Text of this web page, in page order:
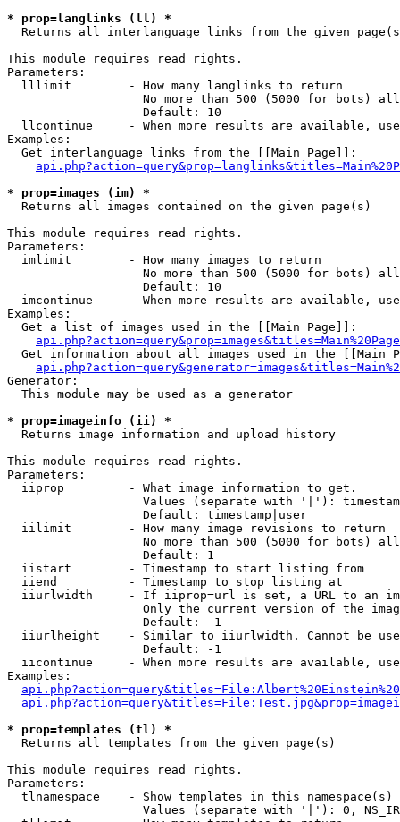
* prop=langlinks (ll) *
Returns all interlanguage links from the given
This module requires read rights.
Parameters:
  lllimit        - How many langlinks to return
No more than 500 (5000 for bots)
                   Default: 10
llcontinue     - When more results are available,
Examples:
  Get interlanguage links from the [[Main Page]]:
* prop=images (im) *
Returns all images contained on the given page(s)
This module requires read rights.
Parameters:
  imlimit        - How many images to return
No more than 500 (5000 for bots)
                   Default: 10
imcontinue     - When more results are available,
Examples:
  Get a list of images used in the [[Main Page]]:
api.php?action=query&prop=images&titles=Main%20Page
Get information about all images used in the [[Main
Generator:
  This module may be used as a generator
* prop=imageinfo (ii) *
Returns image information and upload history
This module requires read rights.
Parameters:
  iiprop         - What image information to get.
Values (separate with '|'):
                   Default: timestamp|user
  iilimit        - How many image revisions to return
No more than 500 (5000 for bots)
                   Default: 1
  iistart        - Timestamp to start listing from
  iiend          - Timestamp to stop listing at
iiurlwidth     - If iiprop=url is set, a URL to an
Only the current version of the
                   Default: -1
iiurlheight    - Similar to iiurlwidth. Cannot be
                   Default: -1
iicontinue     - When more results are available,
Examples:
* prop=templates (tl) *
Returns all templates from the given page(s)
This module requires read rights.
Parameters:
tlnamespace    - Show templates in this namespace(s)
Values (separate with '|'): 0,